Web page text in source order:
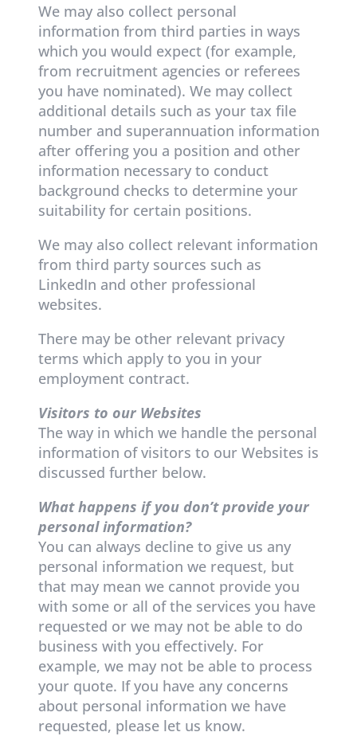
We may also collect personal
information from third parties in ways
which you would expect (for example,
from recruitment agencies or referees
you have nominated). We may collect
additional details such as your tax file
number and superannuation information
after offering you a position and other
information necessary to conduct
background checks to determine your
suitability for certain positions.
We may also collect relevant information
from third party sources such as
LinkedIn and other professional
websites.
There may be other relevant privacy
terms which apply to you in your
employment contract.
Visitors to our Websites
The way in which we handle the personal
information of visitors to our Websites is
discussed further below.
What happens if you don’t provide your
personal information?
You can always decline to give us any
personal information we request, but
that may mean we cannot provide you
with some or all of the services you have
requested or we may not be able to do
business with you effectively. For
example, we may not be able to process
your quote. If you have any concerns
about personal information we have
requested, please let us know.